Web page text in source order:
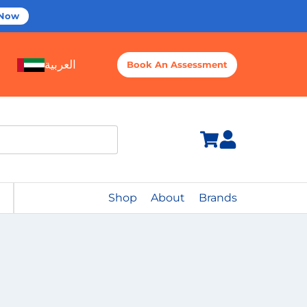
العربية Book An Assessment
Shop About Brands